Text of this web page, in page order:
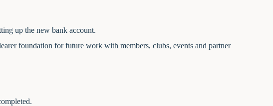
up the new bank account.
foundation for future work with members, clubs, events and partner